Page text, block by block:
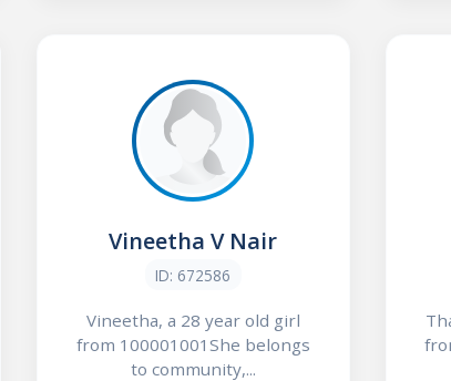
Vineetha V Nair
ID: 672586
Vineetha, a 28 year old girl
from 100001001She belongs
to community,...